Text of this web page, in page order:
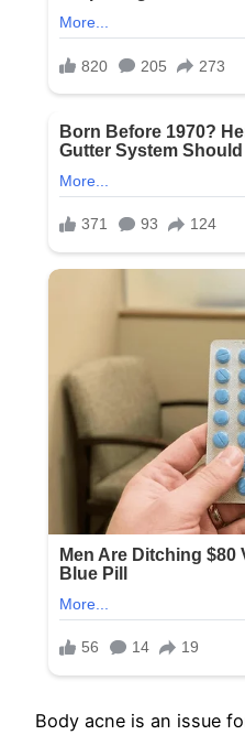
Body acne is an issue